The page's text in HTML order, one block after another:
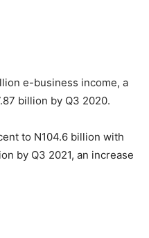
e-business income, a
billion by Q3 2020.
to N104.6 billion with
by Q3 2021, an increase